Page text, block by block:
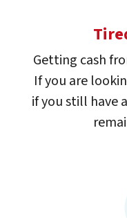
Getting cash
If you are
if you still have